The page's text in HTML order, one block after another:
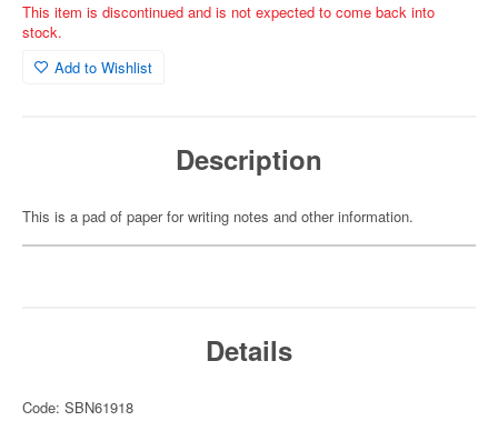
This item is discontinued and is not expected to come back into
stock.
Add to Wishlist
Description
This is a pad of paper for writing notes and other information.
Details
Code: SBN61918